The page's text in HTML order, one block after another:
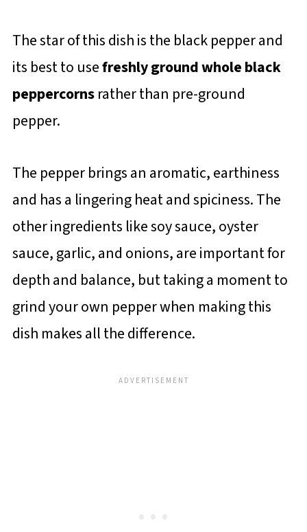
The star of this dish is the black pepper and
its best to usefreshly ground whole black
peppercornsrather than pre-ground
pepper.
The pepper brings an aromatic, earthiness
and has a lingering heat and spiciness. The
other ingredients like soy sauce, oyster
sauce, garlic, and onions, are important for
depth and balance, but taking a moment to
grind your own pepper when making this
dish makes all the difference.